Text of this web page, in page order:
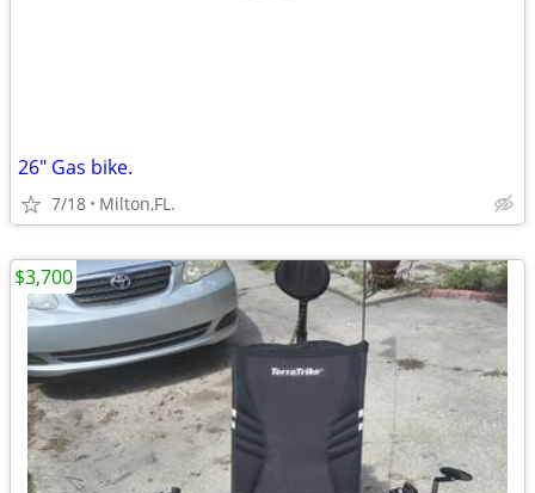
26" Gas bike.
7/18 Milton,FL.
$3,700